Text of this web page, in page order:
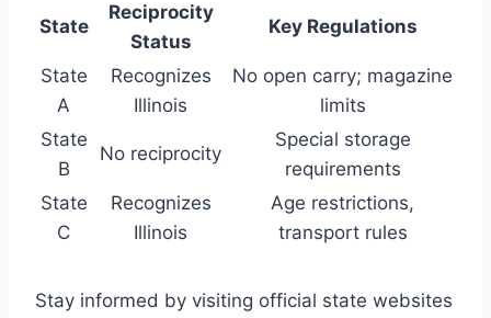
State
Reciprocity
Status
Key Regulations
State
A
Recognizes
Illinois
No open carry; magazine
limits
State
B
No reciprocity
Special storage
requirements
State
C
Recognizes
Illinois
Age restrictions,
transport rules
Stay informed by visiting official state websites